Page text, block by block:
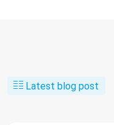
Latest blog post